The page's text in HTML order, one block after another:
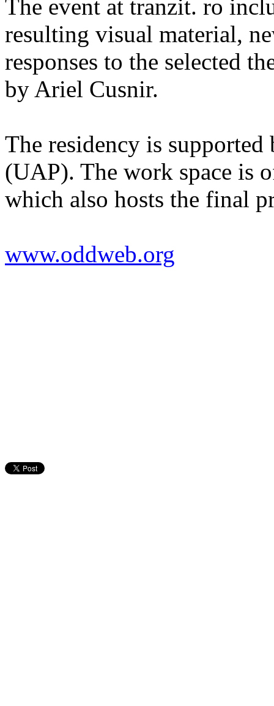
The event at tranzit. ro
resulting visual material,
responses to the selected
by Ariel Cusnir.
The residency is
(UAP). The work space is
which also hosts the final
www.oddweb.org